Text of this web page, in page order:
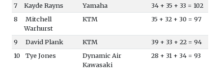
7
Kayde Rayns Yamaha
34 + 35 + 33 = 102
8
Mitchell
Warhurst
KTM 35 + 32 + 30 = 97
9 David Plank KTM
39 + 33 + 22 = 94
10
Tye Jones
Dynamic Air
Kawasaki
28 + 31 + 34 = 93